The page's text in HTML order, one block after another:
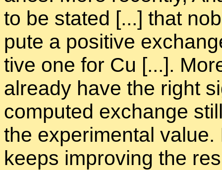
to be stated [...] that
pute a pos­i­tive
tive one for Cu [...].
al­ready have the right
com­puted ex­change
the ex­per­i­men­tal
keeps im­prov­ing the